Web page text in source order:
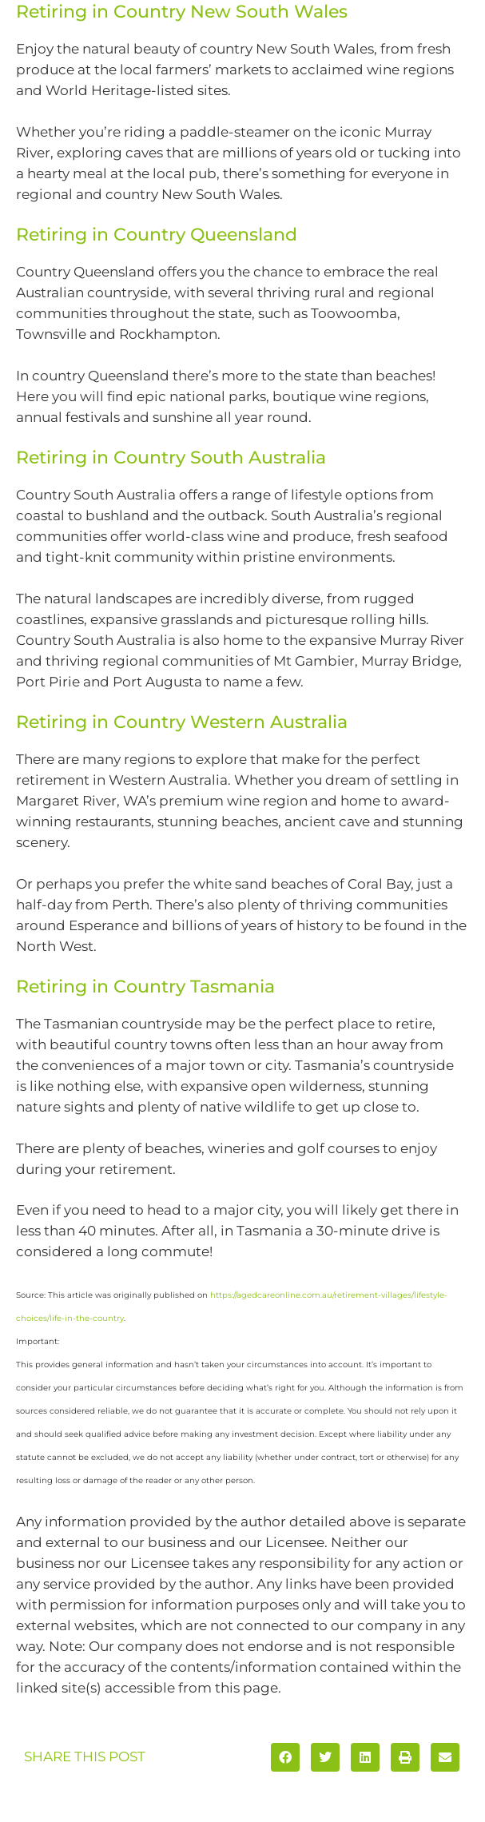
Retiring in Country New South Wales
Enjoy the natural beauty of country New South Wales, from fresh
produce at the local farmers’ markets to acclaimed wine regions
and World Heritage-listed sites.
Whether you’re riding a paddle-steamer on the iconic Murray
River, exploring caves that are millions of years old or tucking into
a hearty meal at the local pub, there’s something for everyone in
regional and country New South Wales.
Retiring in Country Queensland
Country Queensland offers you the chance to embrace the real
Australian countryside, with several thriving rural and regional
communities throughout the state, such as Toowoomba,
Townsville and Rockhampton.
In country Queensland there’s more to the state than beaches!
Here you will find epic national parks, boutique wine regions,
annual festivals and sunshine all year round.
Retiring in Country South Australia
Country South Australia offers a range of lifestyle options from
coastal to bushland and the outback. South Australia’s regional
communities offer world-class wine and produce, fresh seafood
and tight-knit community within pristine environments.
The natural landscapes are incredibly diverse, from rugged
coastlines, expansive grasslands and picturesque rolling hills.
Country South Australia is also home to the expansive Murray River
and thriving regional communities of Mt Gambier, Murray Bridge,
Port Pirie and Port Augusta to name a few.
Retiring in Country Western Australia
There are many regions to explore that make for the perfect
retirement in Western Australia. Whether you dream of settling in
Margaret River, WA’s premium wine region and home to award-
winning restaurants, stunning beaches, ancient cave and stunning
scenery.
Or perhaps you prefer the white sand beaches of Coral Bay, just a
half-day from Perth. There’s also plenty of thriving communities
around Esperance and billions of years of history to be found in the
North West.
Retiring in Country Tasmania
The Tasmanian countryside may be the perfect place to retire,
with beautiful country towns often less than an hour away from
the conveniences of a major town or city. Tasmania’s countryside
is like nothing else, with expansive open wilderness, stunning
nature sights and plenty of native wildlife to get up close to.
There are plenty of beaches, wineries and golf courses to enjoy
during your retirement.
Even if you need to head to a major city, you will likely get there in
less than 40 minutes. After all, in Tasmania a 30-minute drive is
considered a long commute!
Source: This article was originally published on https://agedcareonline.com.au/retirement-villages/lifestyle-
choices/life-in-the-country.
Important:
This provides general information and hasn’t taken your circumstances into account. It’s important to
consider your particular circumstances before deciding what’s right for you. Although the information is from
sources considered reliable, we do not guarantee that it is accurate or complete. You should not rely upon it
and should seek qualified advice before making any investment decision. Except where liability under any
statute cannot be excluded, we do not accept any liability (whether under contract, tort or otherwise) for any
resulting loss or damage of the reader or any other person.
Any information provided by the author detailed above is separate
and external to our business and our Licensee. Neither our
business nor our Licensee takes any responsibility for any action or
any service provided by the author. Any links have been provided
with permission for information purposes only and will take you to
external websites, which are not connected to our company in any
way. Note: Our company does not endorse and is not responsible
for the accuracy of the contents/information contained within the
linked site(s) accessible from this page.
SHARE THIS POST